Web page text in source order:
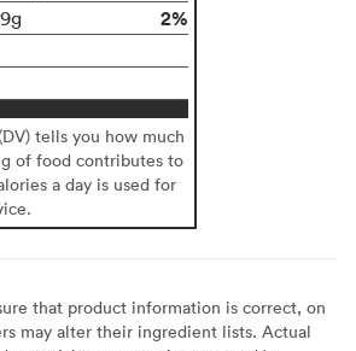
2%
tells you how much
of food contributes to
a day is used for
that product information is correct, on
may alter their ingredient lists. Actual